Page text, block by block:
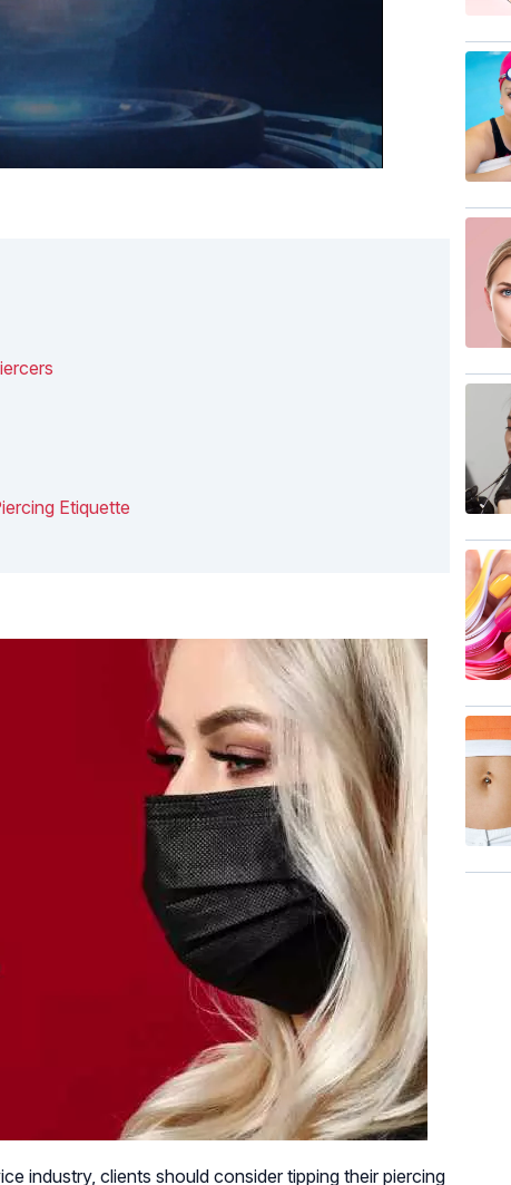
Etiquette
industry, clients should consider tipping their piercing